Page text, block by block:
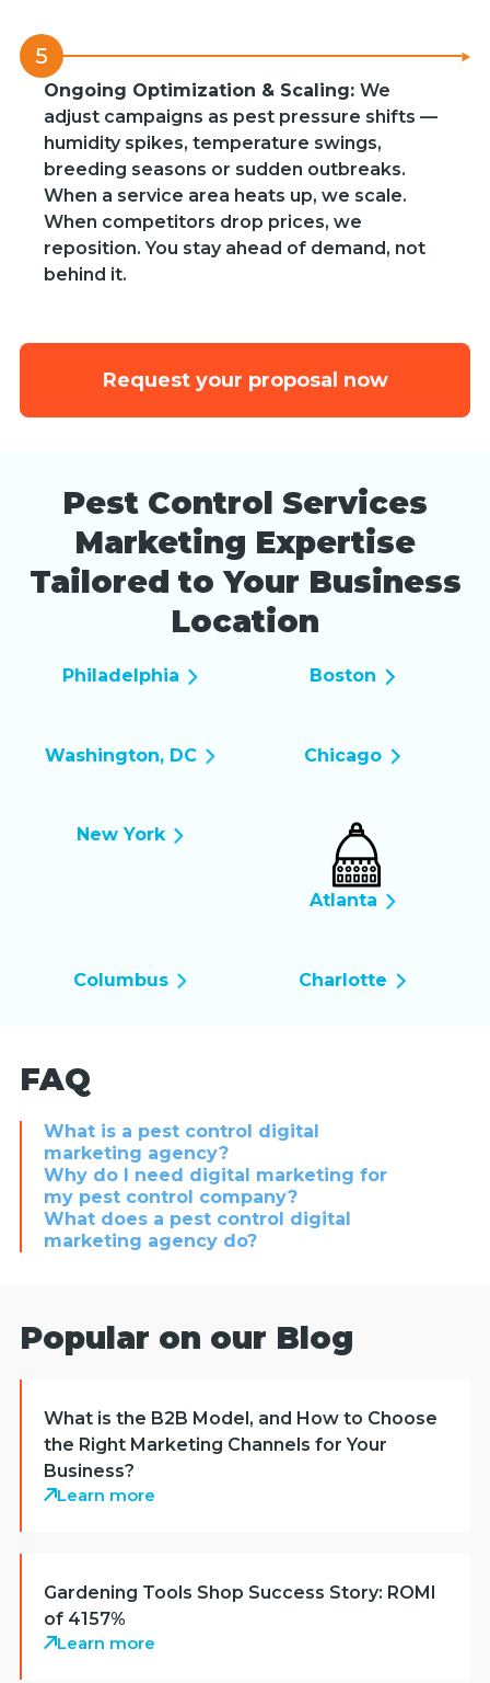
5
Ongoing Optimization & Scaling: We
adjust campaigns as pest pressure shifts —
humidity spikes, temperature swings,
breeding seasons or sudden outbreaks.
When a service area heats up, we scale.
When competitors drop prices, we
reposition. You stay ahead of demand, not
behind it.
Request your proposal now
Pest Control Services
Marketing Expertise
Tailored to Your Business
Location
Philadelphia Boston
Washington, DC Chicago
New York
Atlanta
Columbus Charlotte
FAQ
What is a pest control digital
marketing agency?
Why do I need digital marketing for
my pest control company?
What does a pest control digital
marketing agency do?
Popular on our Blog
What is the B2B Model, and How to Choose
the Right Marketing Channels for Your
Business?
Learn more
Gardening Tools Shop Success Story: ROMI
of 4157%
Learn more